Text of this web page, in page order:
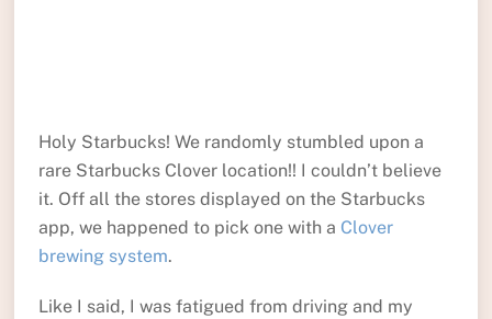
Holy Starbucks! We randomly stumbled upon a
rare Starbucks Clover location!! I couldn’t believe
it. Off all the stores displayed on the Starbucks
app, we happened to pick one with a Clover
brewing system.
Like I said, I was fatigued from driving and my